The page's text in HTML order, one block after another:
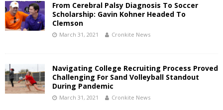
From Cerebral Palsy Diagnosis To Soccer
Scholarship: Gavin Kohner Headed To
Clemson
March 31, 2021 Cronkite News
Navigating College Recruiting Process Proved
Challenging For Sand Volleyball Standout
During Pandemic
March 31, 2021 Cronkite News